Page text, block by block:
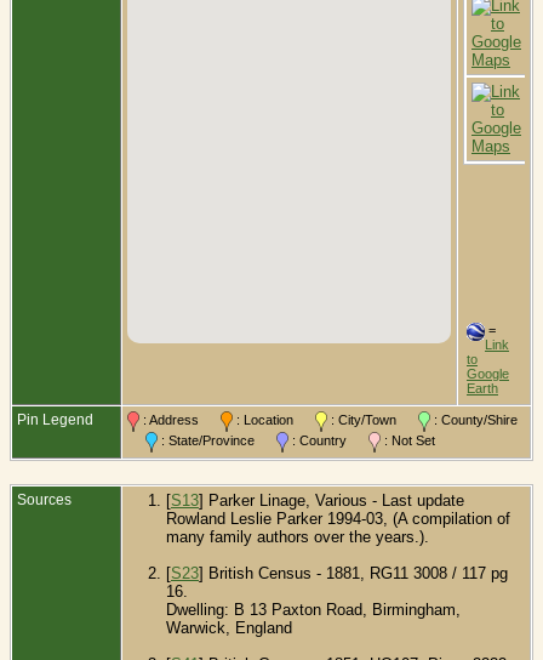
=
Link
to
Google
Earth
Pin Legend : Address : Location : City/Town
: County/Shire
: State/Province
: Country : Not Set
Sources [S13] Parker Linage, Various - Last update
Rowland Leslie Parker 1994-03, (A compilation of
many family authors over the years.).
[S23] British Census - 1881, RG11 3008 / 117 pg
16.
Dwelling: B 13 Paxton Road, Birmingham,
Warwick, England